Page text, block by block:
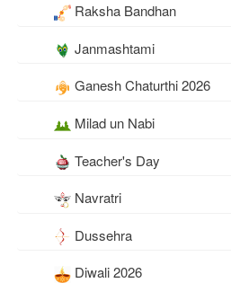
Raksha Bandhan
Janmashtami
Ganesh Chaturthi 2026
Milad un Nabi
Teacher's Day
Navratri
Dussehra
Diwali 2026